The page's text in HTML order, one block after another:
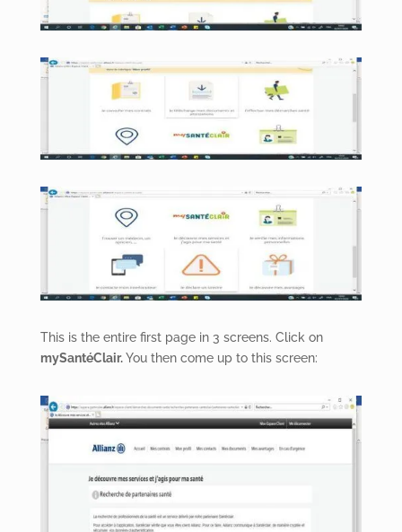
This is the entire first page in 3 screens. Click on
mySantéClair.You then come up to this screen: